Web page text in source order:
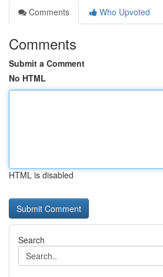
Comments
Who Upvoted
Comments
Submit a Comment
No HTML
HTML is disabled
Search